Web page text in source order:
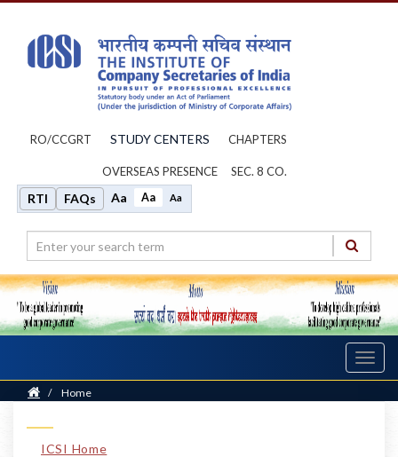
RO/CCGRT STUDY CENTERS CHAPTERS
OVERSEAS PRESENCE SEC. 8 CO.
RTI FAQs Aa Aa Aa
Home
/ Home
ICSI Home